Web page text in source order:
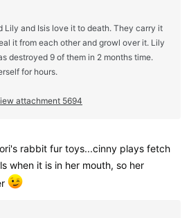
Lily and Isis love it to death. They carry it
it from each other and growl over it. Lily
destroyed 9 of them in 2 months time.
for hours.
attachment 5694
rabbit fur toys...cinny plays fetch
when it is in her mouth, so her